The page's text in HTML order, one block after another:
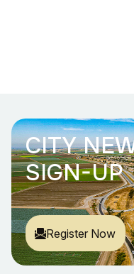
CITY
SIGN-UP
Register Now